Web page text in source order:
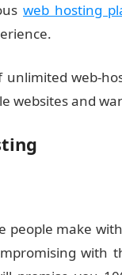
web hosting
web-
websites and
people make
with